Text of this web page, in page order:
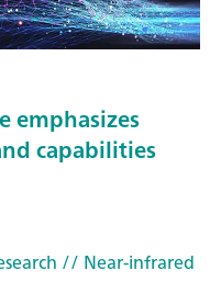
emphasizes
capabilities
// Near-infrared